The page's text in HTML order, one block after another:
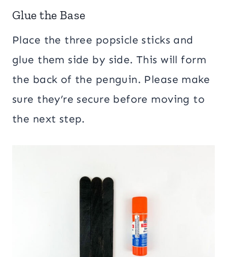
Glue the Base
Place the three popsicle sticks and
glue them side by side. This will form
the back of the penguin. Please make
sure they’re secure before moving to
the next step.